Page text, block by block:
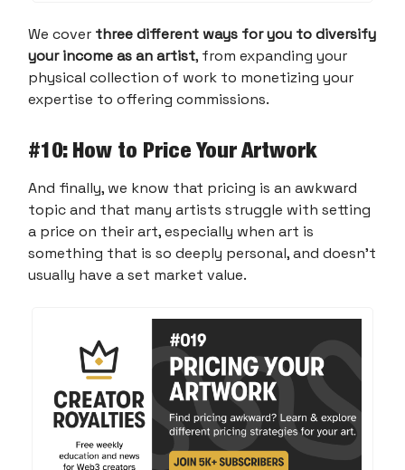
We cover three different ways for you to diversify
your income as an artist, from expanding your
physical collection of work to monetizing your
expertise to offering commissions.
#10: How to Price Your Artwork
And finally, we know that pricing is an awkward
topic and that many artists struggle with setting
a price on their art, especially when art is
something that is so deeply personal, and doesn’t
usually have a set market value.